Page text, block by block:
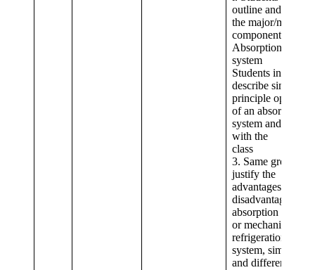
outline and
the major/minor
components of an
Absorption
system 2.
Students in
describe simple
principle operation
of an absorption
system and share
with the
3. Same group
justify the
advantages and
disadvantages of
absorption system
or mechanical
refrigeration
system, similarities
and differences.